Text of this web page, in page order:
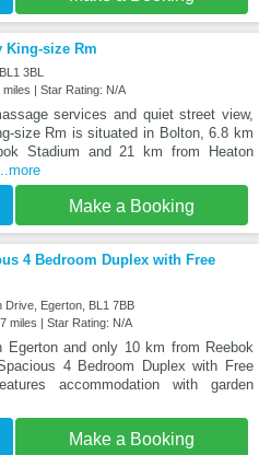
King-size Rm
3BL
miles | Star Rating: N/A
services and quiet street view,
size Rm is situated in Bolton, 6.8 km
Stadium and 21 km from Heaton
Make a Booking
4 Bedroom Duplex with Free
Drive, Egerton, BL1 7BB
miles | Star Rating: N/A
Egerton and only 10 km from Reebok
4 Bedroom Duplex with Free
accommodation with garden
Make a Booking